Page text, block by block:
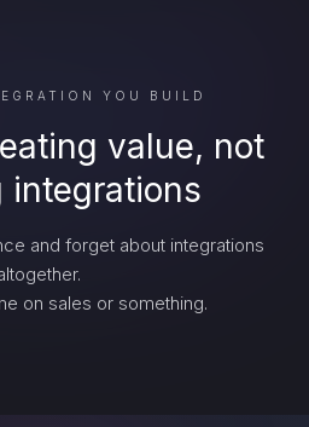
YOU BUILD
value, not
integrations
and forget about integrations
on sales or something.